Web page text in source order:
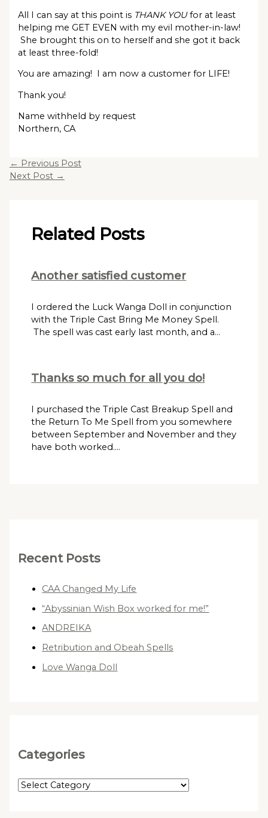
All I can say at this point is THANK YOUfor at least
helping me GET EVEN with my evil mother-in-law!
She brought this on to herself and she got it back
at least three-fold!
You are amazing! I am now a customer for LIFE!
Thank you!
Name withheld by request
Northern, CA
← Previous Post
Next Post →
Related Posts
Another satisfied customer
I ordered the Luck Wanga Doll in conjunction
with the Triple Cast Bring Me Money Spell.
The spell was cast early last month, and a…
Thanks so much for all you do!
I purchased the Triple Cast Breakup Spell and
the Return To Me Spell from you somewhere
between September and November and they
have both worked.…
Recent Posts
CAA Changed My Life
“Abyssinian Wish Box worked for me!”
ANDREIKA
Retribution and Obeah Spells
Love Wanga Doll
Categories
C